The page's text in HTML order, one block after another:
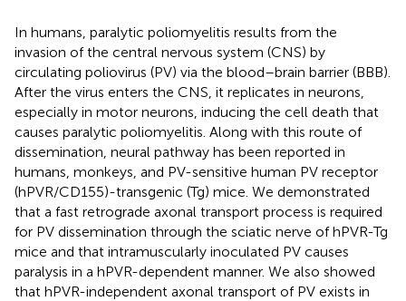
In humans, paralytic poliomyelitis results from the
invasion of the central nervous system (CNS) by
circulating poliovirus (PV) via the blood–brain barrier (BBB).
After the virus enters the CNS, it replicates in neurons,
especially in motor neurons, inducing the cell death that
causes paralytic poliomyelitis. Along with this route of
dissemination, neural pathway has been reported in
humans, monkeys, and PV-sensitive human PV receptor
(hPVR/CD155)-transgenic (Tg) mice. We demonstrated
that a fast retrograde axonal transport process is required
for PV dissemination through the sciatic nerve of hPVR-Tg
mice and that intramuscularly inoculated PV causes
paralysis in a hPVR-dependent manner. We also showed
that hPVR-independent axonal transport of PV exists in